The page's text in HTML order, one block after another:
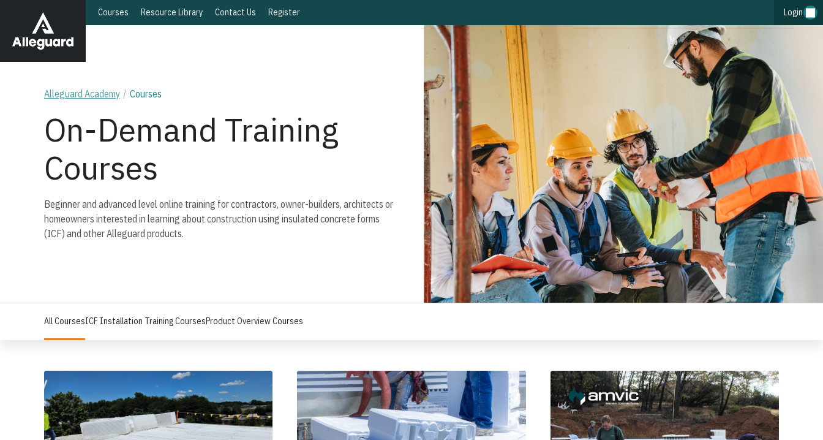
Courses Resource Library Contact Us Register Login
Alleguard Academy Courses
On-Demand Training
Courses
Beginner and advanced level online training for contractors, owner-builders, architects or
homeowners interested in learning about construction using insulated concrete forms
(ICF) and other Alleguard products.
All CoursesICF Installation Training CoursesProduct Overview Courses